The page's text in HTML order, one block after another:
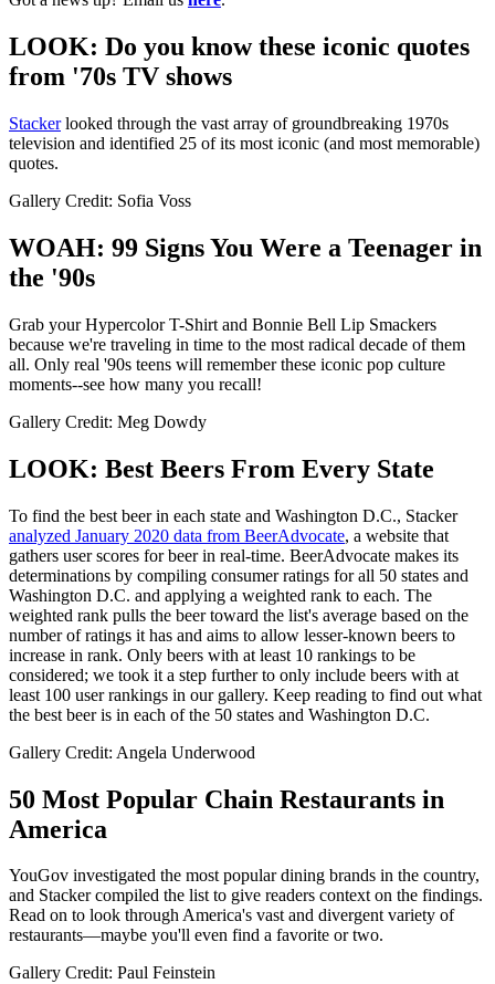
LOOK: Do you know these iconic quotes
from '70s TV shows
Stackerlooked through the vast array of groundbreaking 1970s
television and identified 25 of its most iconic (and most memorable)
quotes.
Gallery Credit: Sofia Voss
WOAH: 99 Signs You Were a Teenager in
the '90s
Grab your Hypercolor T-Shirt and Bonnie Bell Lip Smackers
because we're traveling in time to the most radical decade of them
all. Only real '90s teens will remember these iconic pop culture
moments--see how many you recall!
Gallery Credit: Meg Dowdy
LOOK: Best Beers From Every State
To find the best beer in each state and Washington D.C., Stacker
analyzed January 2020 data from BeerAdvocate, a website that
gathers user scores for beer in real-time. BeerAdvocate makes its
determinations by compiling consumer ratings for all 50 states and
Washington D.C. and applying a weighted rank to each. The
weighted rank pulls the beer toward the list's average based on the
number of ratings it has and aims to allow lesser-known beers to
increase in rank. Only beers with at least 10 rankings to be
considered; we took it a step further to only include beers with at
least 100 user rankings in our gallery. Keep reading to find out what
the best beer is in each of the 50 states and Washington D.C.
Gallery Credit: Angela Underwood
50 Most Popular Chain Restaurants in
America
YouGov investigated the most popular dining brands in the country,
and Stacker compiled the list to give readers context on the findings.
Read on to look through America's vast and divergent variety of
restaurants—maybe you'll even find a favorite or two.
Gallery Credit: Paul Feinstein